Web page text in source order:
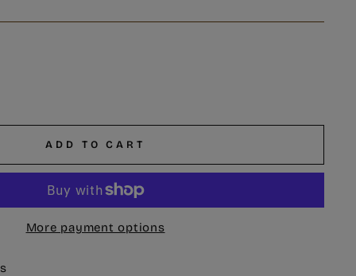
ADD TO CART
More payment options